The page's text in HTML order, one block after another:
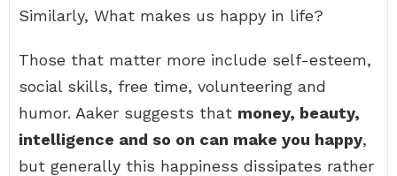
Similarly, What makes us happy in life?
Those that matter more include self-esteem,
social skills, free time, volunteering and
humor. Aaker suggests that money, beauty,
intelligence and so on can make you happy,
but generally this happiness dissipates rather